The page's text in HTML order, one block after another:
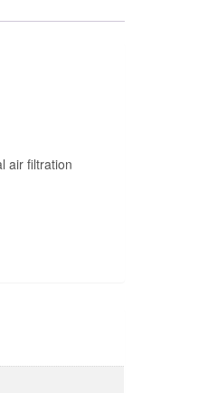
air filtration